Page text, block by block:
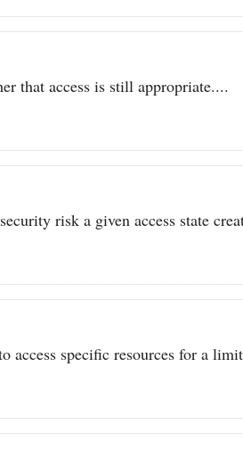
that access is still appropriate....
risk a given access state
access specific resources for a